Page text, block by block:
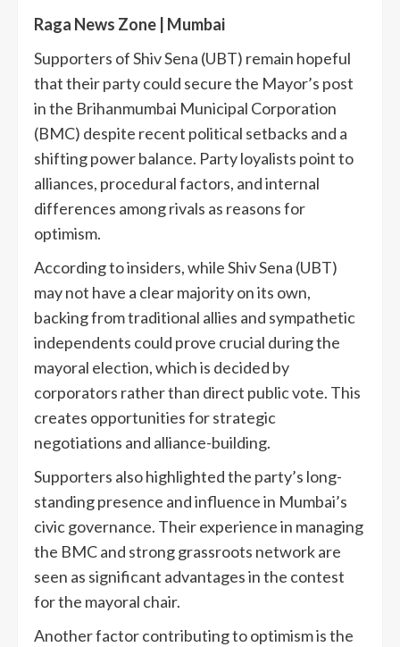
Raga News Zone | Mumbai
Supporters of Shiv Sena (UBT) remain hopeful
that their party could secure the Mayor’s post
in the Brihanmumbai Municipal Corporation
(BMC) despite recent political setbacks and a
shifting power balance. Party loyalists point to
alliances, procedural factors, and internal
differences among rivals as reasons for
optimism.
According to insiders, while Shiv Sena (UBT)
may not have a clear majority on its own,
backing from traditional allies and sympathetic
independents could prove crucial during the
mayoral election, which is decided by
corporators rather than direct public vote. This
creates opportunities for strategic
negotiations and alliance-building.
Supporters also highlighted the party’s long-
standing presence and influence in Mumbai’s
civic governance. Their experience in managing
the BMC and strong grassroots network are
seen as significant advantages in the contest
for the mayoral chair.
Another factor contributing to optimism is the